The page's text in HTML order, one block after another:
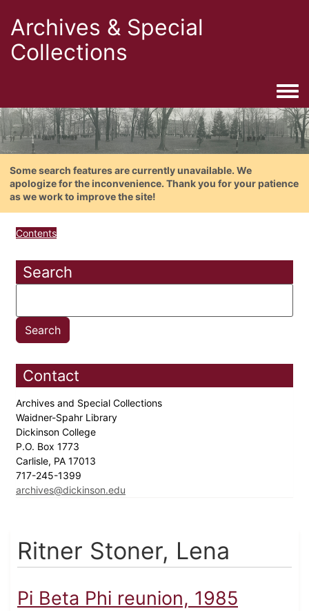
Archives & Special
Collections
Some search features are currently unavailable. We
apologize for the inconvenience. Thank you for your patience
as we work to improve the site!
Contents
Search
Contact
Archives and Special Collections
Waidner-Spahr Library
Dickinson College
P.O. Box 1773
Carlisle, PA 17013
717-245-1399
archives@dickinson.edu
Ritner Stoner, Lena
Pi Beta Phi reunion, 1985